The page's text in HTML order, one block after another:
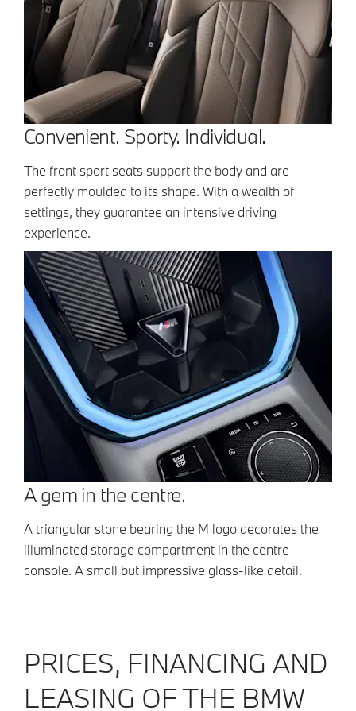
Convenient. Sporty. Individual.
The front sport seats support the body and are
perfectly moulded to its shape. With a wealth of
settings, they guarantee an intensive driving
experience.
A gem in the centre.
A triangular stone bearing the M logo decorates the
illuminated storage compartment in the centre
console. A small but impressive glass-like detail.
PRICES, FINANCING AND
LEASING OF THE BMW